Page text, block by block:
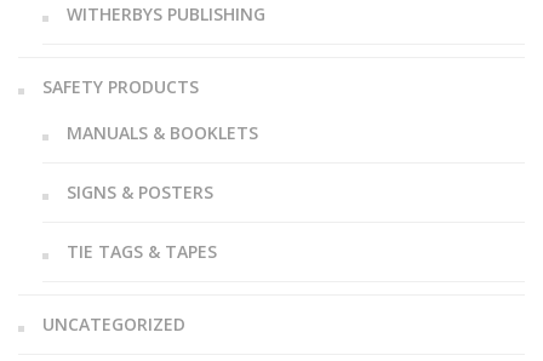
WITHERBYS PUBLISHING
SAFETY PRODUCTS
MANUALS & BOOKLETS
SIGNS & POSTERS
TIE TAGS & TAPES
UNCATEGORIZED